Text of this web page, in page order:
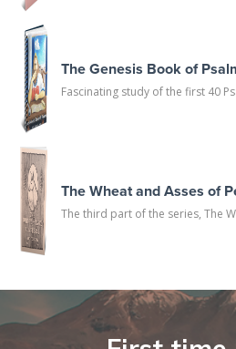
The Genesis Book of
Fascinating study of the first 40
The Wheat and Asses of
The third part of the series, The